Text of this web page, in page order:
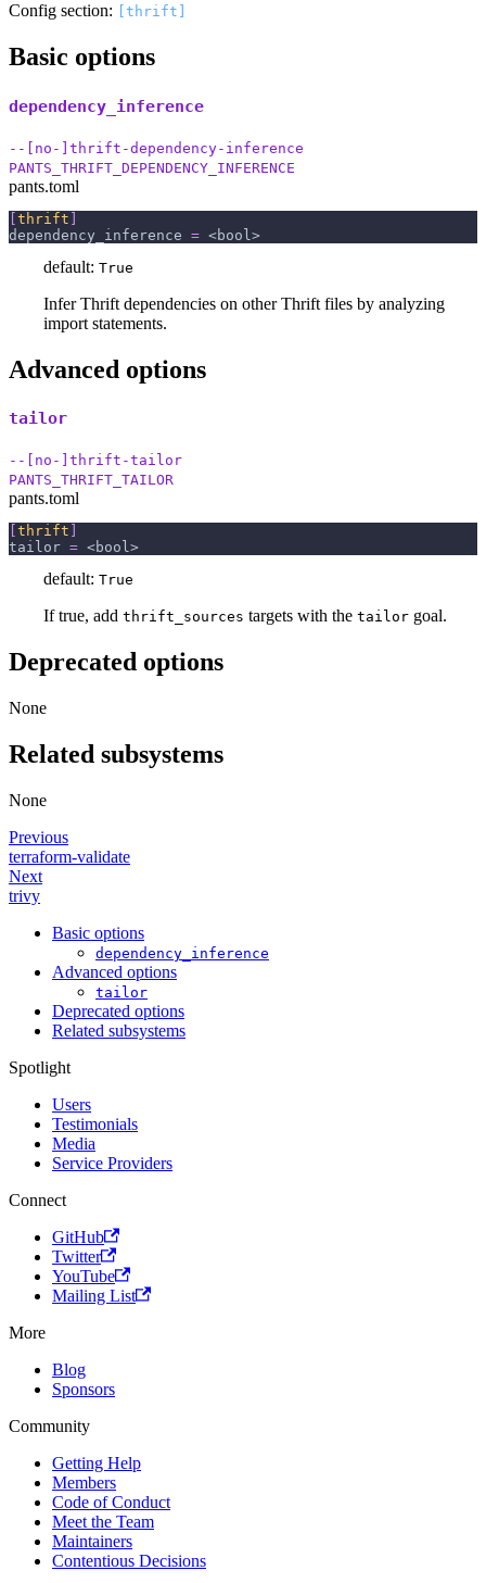
Config section: [thrift]
Basic options
dependency_inference
--[no-]thrift-dependency-inference
PANTS_THRIFT_DEPENDENCY_INFERENCE
pants.toml
[thrift ]
dependency_inference = <bool>
default: True
Infer Thrift dependencies on other Thrift files by analyzing
import statements.
Advanced options
tailor
--[no-]thrift-tailor
PANTS_THRIFT_TAILOR
pants.toml
thrift
tailor = <bool>
default: True
If true, add thrift_sources targets with the tailor goal.
Deprecated options
None
Related subsystems
None
Previous
terraform-validate
Next
trivy
Basic options
dependency_inference
Advanced options
tailor
Deprecated options
Related subsystems
Spotlight
Users
Testimonials
Media
Service Providers
Connect
GitHub
Twitter
YouTube
Mailing List
More
Blog
Sponsors
Community
Getting Help
Members
Code of Conduct
Meet the Team
Maintainers
Contentious Decisions